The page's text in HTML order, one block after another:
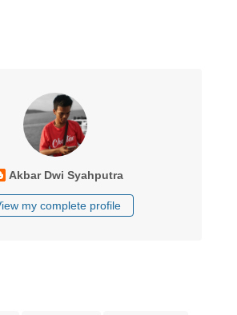
Akbar Dwi Syahputra
my complete profile